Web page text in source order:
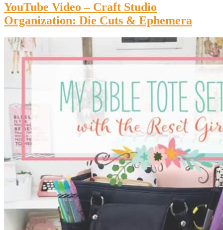
YouTube Video – Craft Studio
Organization: Die Cuts & Ephemera